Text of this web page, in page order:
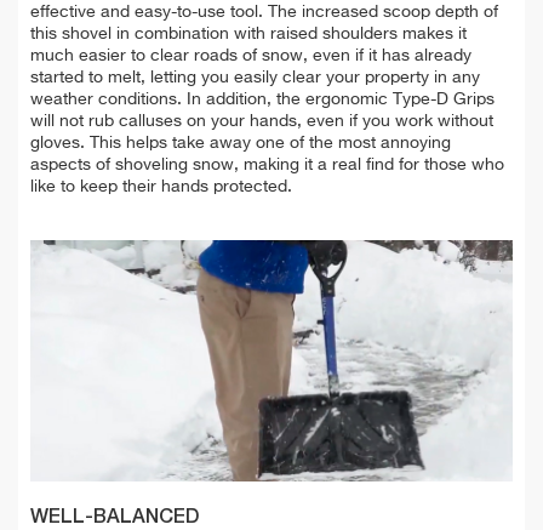
effective and easy-to-use tool. The increased scoop depth of
this shovel in combination with raised shoulders makes it
much easier to clear roads of snow, even if it has already
started to melt, letting you easily clear your property in any
weather conditions. In addition, the ergonomic Type-D Grips
will not rub calluses on your hands, even if you work without
gloves. This helps take away one of the most annoying
aspects of shoveling snow, making it a real find for those who
like to keep their hands protected.
WELL-BALANCED